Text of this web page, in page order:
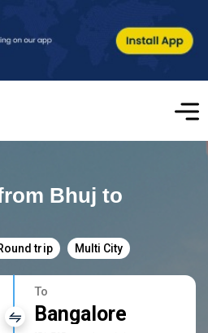
Bhuj to
trip Multi City
To
Bangalore